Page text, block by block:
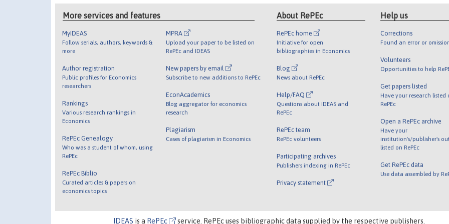
More services and features
MyIDEAS
Follow serials, authors, keywords &
more
Author registration
Public profiles for Economics
researchers
Rankings
Various research rankings in
Economics
RePEc Genealogy
Who was a student of whom, using
RePEc
RePEc Biblio
Curated articles & papers on
economics topics
MPRA
Upload your paper to be listed on
RePEc and IDEAS
New papers by email
Subscribe to new additions to RePEc
EconAcademics
Blog aggregator for economics
research
Plagiarism
Cases of plagiarism in Economics
About RePEc
RePEc home
Initiative for open
bibliographies in Economics
Blog
News about RePEc
Help/FAQ
Questions about IDEAS and
RePEc
RePEc team
RePEc volunteers
Participating archives
Publishers indexing in RePEc
Privacy statement
Help us
Corrections
Found an error or
Volunteers
Opportunities to help
Get papers listed
Have your research listed
RePEc
Open a RePEc archive
Have your
institution's/publisher's
listed on RePEc
Get RePEc data
Use data assembled by
IDEAS is a RePEc service. RePEc uses bibliographic data supplied by the respective publishers.